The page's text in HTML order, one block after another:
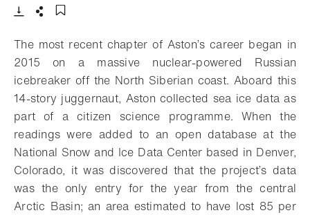
The most recent chapter of Aston’s career began in
2015 on a massive nuclear-powered Russian
icebreaker off the North Siberian coast. Aboard this
14-story juggernaut, Aston collected sea ice data as
part of a citizen science programme. When the
readings were added to an open database at the
National Snow and Ice Data Center based in Denver,
Colorado, it was discovered that the project’s data
was the only entry for the year from the central
Arctic Basin; an area estimated to have lost 85 per